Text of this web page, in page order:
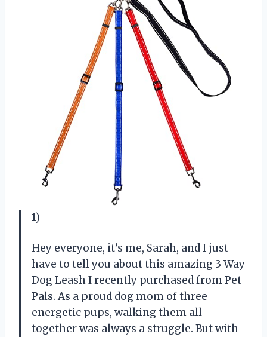
1)
Hey everyone, it’s me, Sarah, and I just
have to tell you about this amazing 3 Way
Dog Leash I recently purchased from Pet
Pals. As a proud dog mom of three
energetic pups, walking them all
together was always a struggle. But with